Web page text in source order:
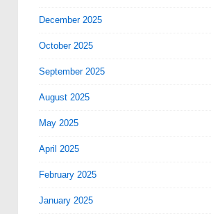
December 2025
October 2025
September 2025
August 2025
May 2025
April 2025
February 2025
January 2025